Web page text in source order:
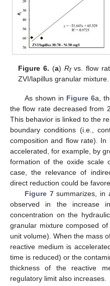
Figure 6. (a)Rfvs. flow
ZVI/lapillus granular mixture.
As shown in Figure 6a,
the flow rate decreased from
This behavior is linked to the
boundary conditions (i.e.,
composition and flow rate).
accelerated, for example, by
formation of the oxide scale
case, the relevance of
direct reduction could be
Figure 7summarizes, in
observed in the increase
concentration on the
granular mixture composed
unit volume). When the mass
reactive medium is
time is reduced) or the
thickness of the reactive
regulatory limit also increases.